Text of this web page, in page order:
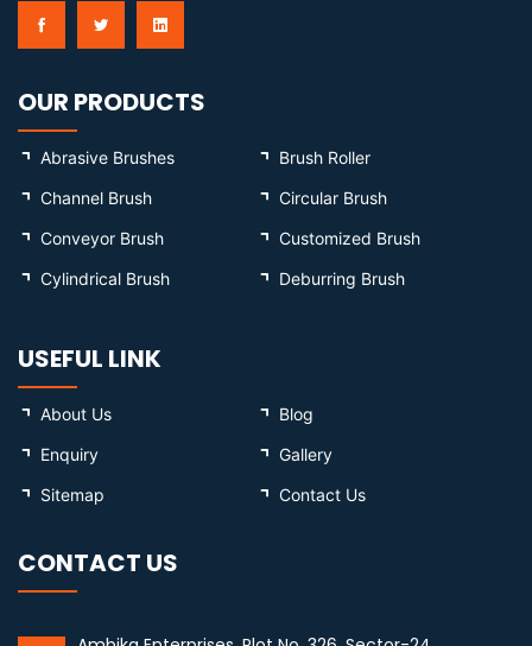
OUR PRODUCTS
Abrasive Brushes
Brush Roller
Channel Brush
Circular Brush
Conveyor Brush
Customized Brush
Cylindrical Brush
Deburring Brush
USEFUL LINK
About Us
Blog
Enquiry
Gallery
Sitemap
Contact Us
CONTACT US